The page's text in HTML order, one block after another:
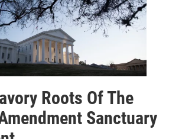
Roots Of The
Sanctuary